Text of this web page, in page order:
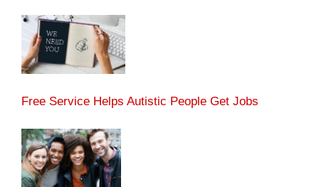
Free Service Helps Autistic People Get Jobs